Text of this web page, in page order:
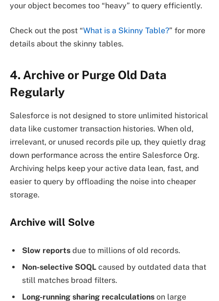
your object becomes too “heavy” to query efficiently.
Check out the post “What is a Skinny Table?” for more
details about the skinny tables.
4. Archive or Purge Old Data
Regularly
Salesforce is not designed to store unlimited historical
data like customer transaction histories. When old,
irrelevant, or unused records pile up, they quietly drag
down performance across the entire Salesforce Org.
Archiving helps keep your active data lean, fast, and
easier to query by offloading the noise into cheaper
storage.
Archive will Solve
Slow reports due to millions of old records.
Non-selective SOQL caused by outdated data that
still matches broad filters.
Long-running sharing recalculations on large